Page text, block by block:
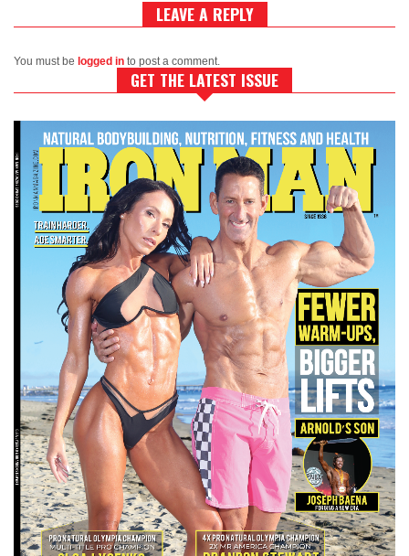
LEAVE A REPLY
You must be logged in to post a comment.
GET THE LATEST ISSUE